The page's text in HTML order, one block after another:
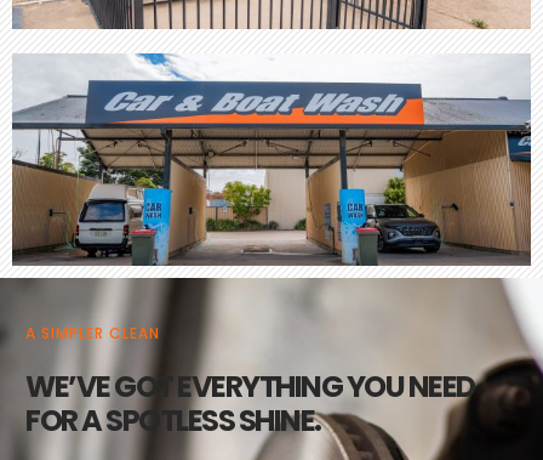
A SIMPLER CLEAN
WE’VE GOT EVERYTHING YOU NEED
FOR A SPOTLESS SHINE.